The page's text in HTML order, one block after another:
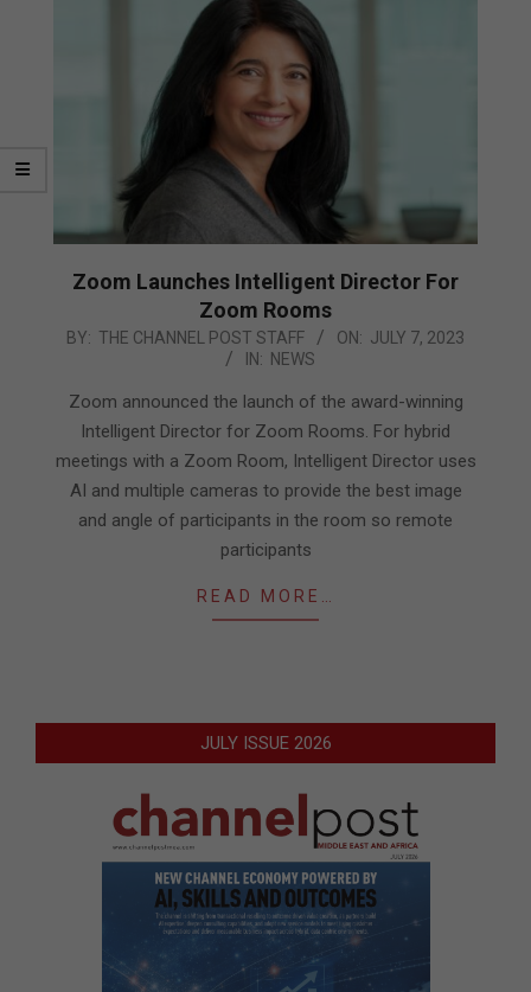
Zoom Launches Intelligent Director For
Zoom Rooms
2023-
07
BY: THE CHANNEL POST STAFF ON: JULY 7, 2023
IN: NEWS
Zoom announced the launch of the award-winning
Intelligent Director for Zoom Rooms. For hybrid
meetings with a Zoom Room, Intelligent Director uses
AI and multiple cameras to provide the best image
and angle of participants in the room so remote
participants
READ MORE…
JULY ISSUE 2026